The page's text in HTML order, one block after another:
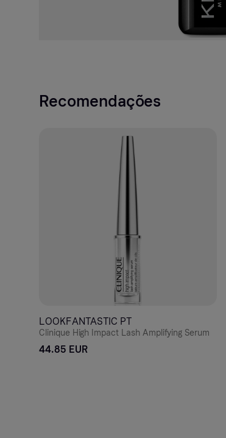
Recomendações
LOOKFANTASTIC PT
Clinique High Impact Lash Amplifying Serum
44.85 EUR